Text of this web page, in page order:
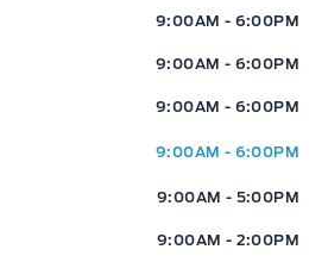
Expressway Ford9:00AM - 6:00PM
9:00AM - 6:00PM
9:00AM - 6:00PM
9:00AM - 6:00PM
9:00AM - 5:00PM
9:00AM - 2:00PM